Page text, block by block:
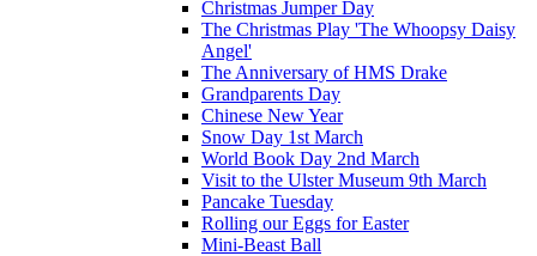
Christmas Jumper Day
The Christmas Play 'The Whoopsy Daisy
Angel'
The Anniversary of HMS Drake
Grandparents Day
Chinese New Year
Snow Day 1st March
World Book Day 2nd March
Visit to the Ulster Museum 9th March
Pancake Tuesday
Rolling our Eggs for Easter
Mini-Beast Ball